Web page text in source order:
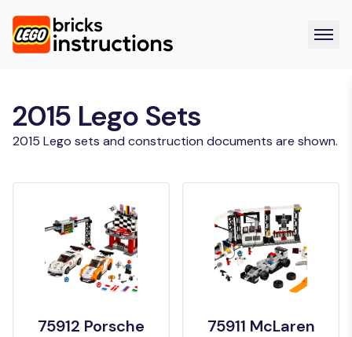
2015 Lego Sets
2015 Lego sets and construction documents are shown.
75912 Porsche
75911 McLaren